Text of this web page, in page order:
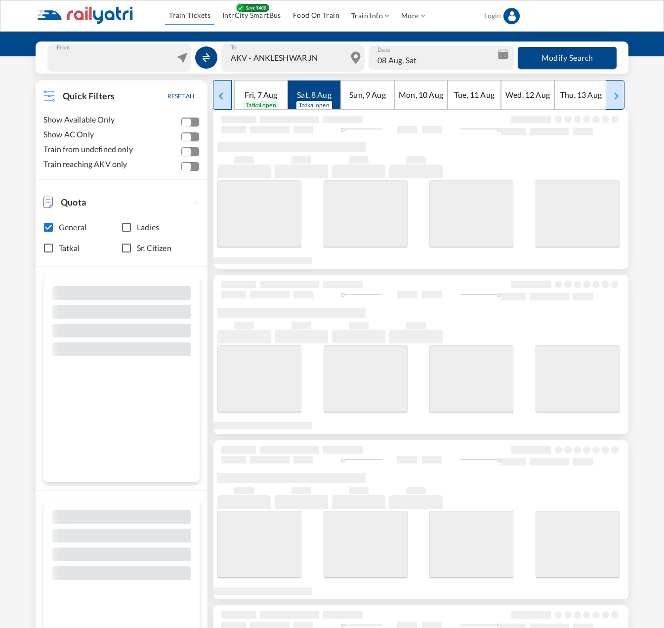
Train Tickets IntrCity SmartBus Food On Train Train Info More Login
From To Date
08 Aug, Sat Modify Search
Quick Filters RESET ALL
Show Available Only
Show AC Only
Train from undefined only
Train reaching AKV only
Quota
General Ladies
Tatkal Sr. Citizen
Fri, 7Aug
Tatkal open
Sat,8Aug
Tatkal open
Sun, 9Aug Mon, 10Aug Tue, 11 Aug Wed, 12Aug Thu, 13Aug Fri